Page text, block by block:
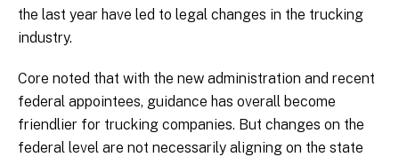
the last year have led to legal changes in the trucking
industry.
Core noted that with the new administration and recent
federal appointees, guidance has overall become
friendlier for trucking companies. But changes on the
federal level are not necessarily aligning on the state